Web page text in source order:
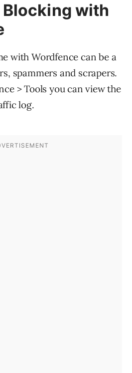
with
with Wordfence can be a
spammers and scrapers.
> Tools you can view the
log.